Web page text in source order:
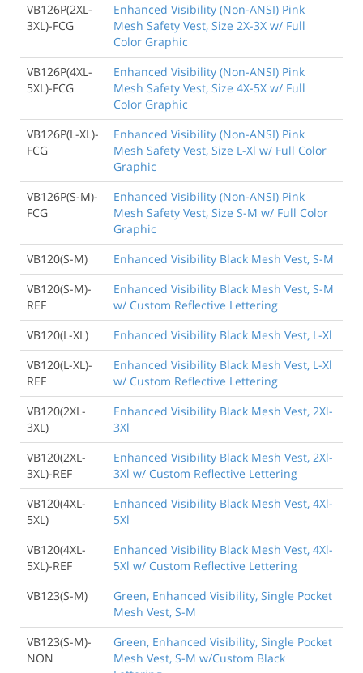
VB126P(2XL-
3XL)-FCG
Enhanced Visibility (Non-ANSI) Pink
Mesh Safety Vest, Size 2X-3X w/ Full
Color Graphic
VB126P(4XL-
5XL)-FCG
Enhanced Visibility (Non-ANSI) Pink
Mesh Safety Vest, Size 4X-5X w/ Full
Color Graphic
VB126P(L-XL)-
FCG
Enhanced Visibility (Non-ANSI) Pink
Mesh Safety Vest, Size L-Xl w/ Full Color
Graphic
VB126P(S-M)-
FCG
Enhanced Visibility (Non-ANSI) Pink
Mesh Safety Vest, Size S-M w/ Full Color
Graphic
VB120(S-M)
Enhanced Visibility Black Mesh Vest, S-M
VB120(S-M)-
REF
Enhanced Visibility Black Mesh Vest, S-M
w/ Custom Reflective Lettering
VB120(L-XL)
Enhanced Visibility Black Mesh Vest, L-Xl
VB120(L-XL)-
REF
Enhanced Visibility Black Mesh Vest, L-Xl
w/ Custom Reflective Lettering
VB120(2XL-
3XL)
Enhanced Visibility Black Mesh Vest, 2Xl-
3Xl
VB120(2XL-
3XL)-REF
Enhanced Visibility Black Mesh Vest, 2Xl-
3Xl w/ Custom Reflective Lettering
VB120(4XL-
5XL)
Enhanced Visibility Black Mesh Vest, 4Xl-
5Xl
VB120(4XL-
5XL)-REF
Enhanced Visibility Black Mesh Vest, 4Xl-
5Xl w/ Custom Reflective Lettering
VB123(S-M)
Green, Enhanced Visibility, Single Pocket
Mesh Vest, S-M
VB123(S-M)-
NON
Green, Enhanced Visibility, Single Pocket
Mesh Vest, S-M w/Custom Black